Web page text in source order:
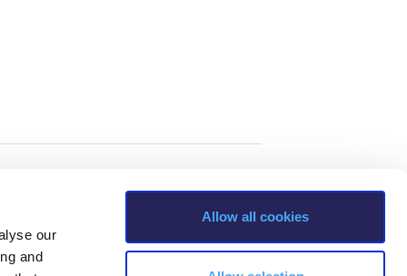
our
and
Allow all cookies